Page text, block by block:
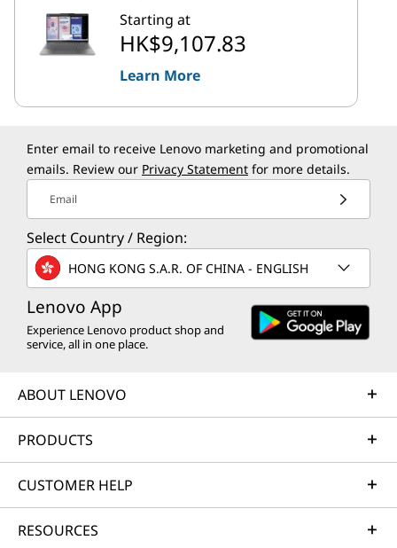
Starting at
HK$9,107.83
Learn More
Enter email to receive Lenovo marketing and promotional
emails. Review our Privacy Statement for more details.
Email
Select Country / Region:
HONG KONG S.A.R. OF CHINA - ENGLISH
Lenovo App
Experience Lenovo product shop and
service, all in one place.
ABOUT LENOVO
PRODUCTS
CUSTOMER HELP
RESOURCES